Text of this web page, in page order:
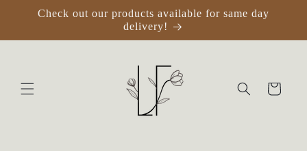
Skip to
content
Check out our products available for same day
delivery!
Cart